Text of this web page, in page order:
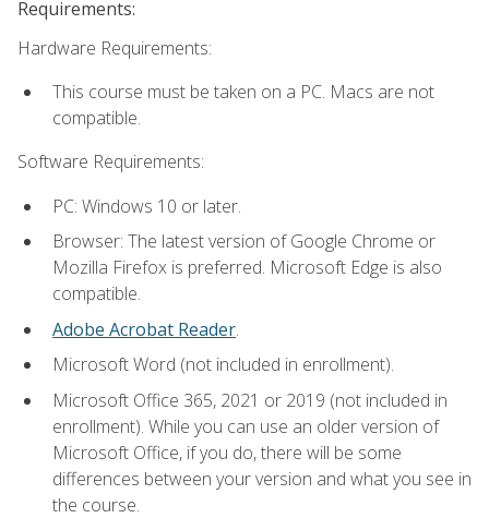
Requirements:
Hardware Requirements:
This course must be taken on a PC. Macs are not
compatible.
Software Requirements:
PC: Windows 10 or later.
Browser: The latest version of Google Chrome or
Mozilla Firefox is preferred. Microsoft Edge is also
compatible.
Adobe Acrobat Reader.
Microsoft Word (not included in enrollment).
Microsoft Office 365, 2021 or 2019 (not included in
enrollment). While you can use an older version of
Microsoft Office, if you do, there will be some
differences between your version and what you see in
the course.